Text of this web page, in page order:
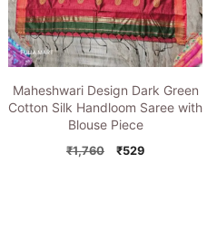
Maheshwari Design Dark Green
Cotton Silk Handloom Saree with
Blouse Piece
₹1,760
Original
₹529Current